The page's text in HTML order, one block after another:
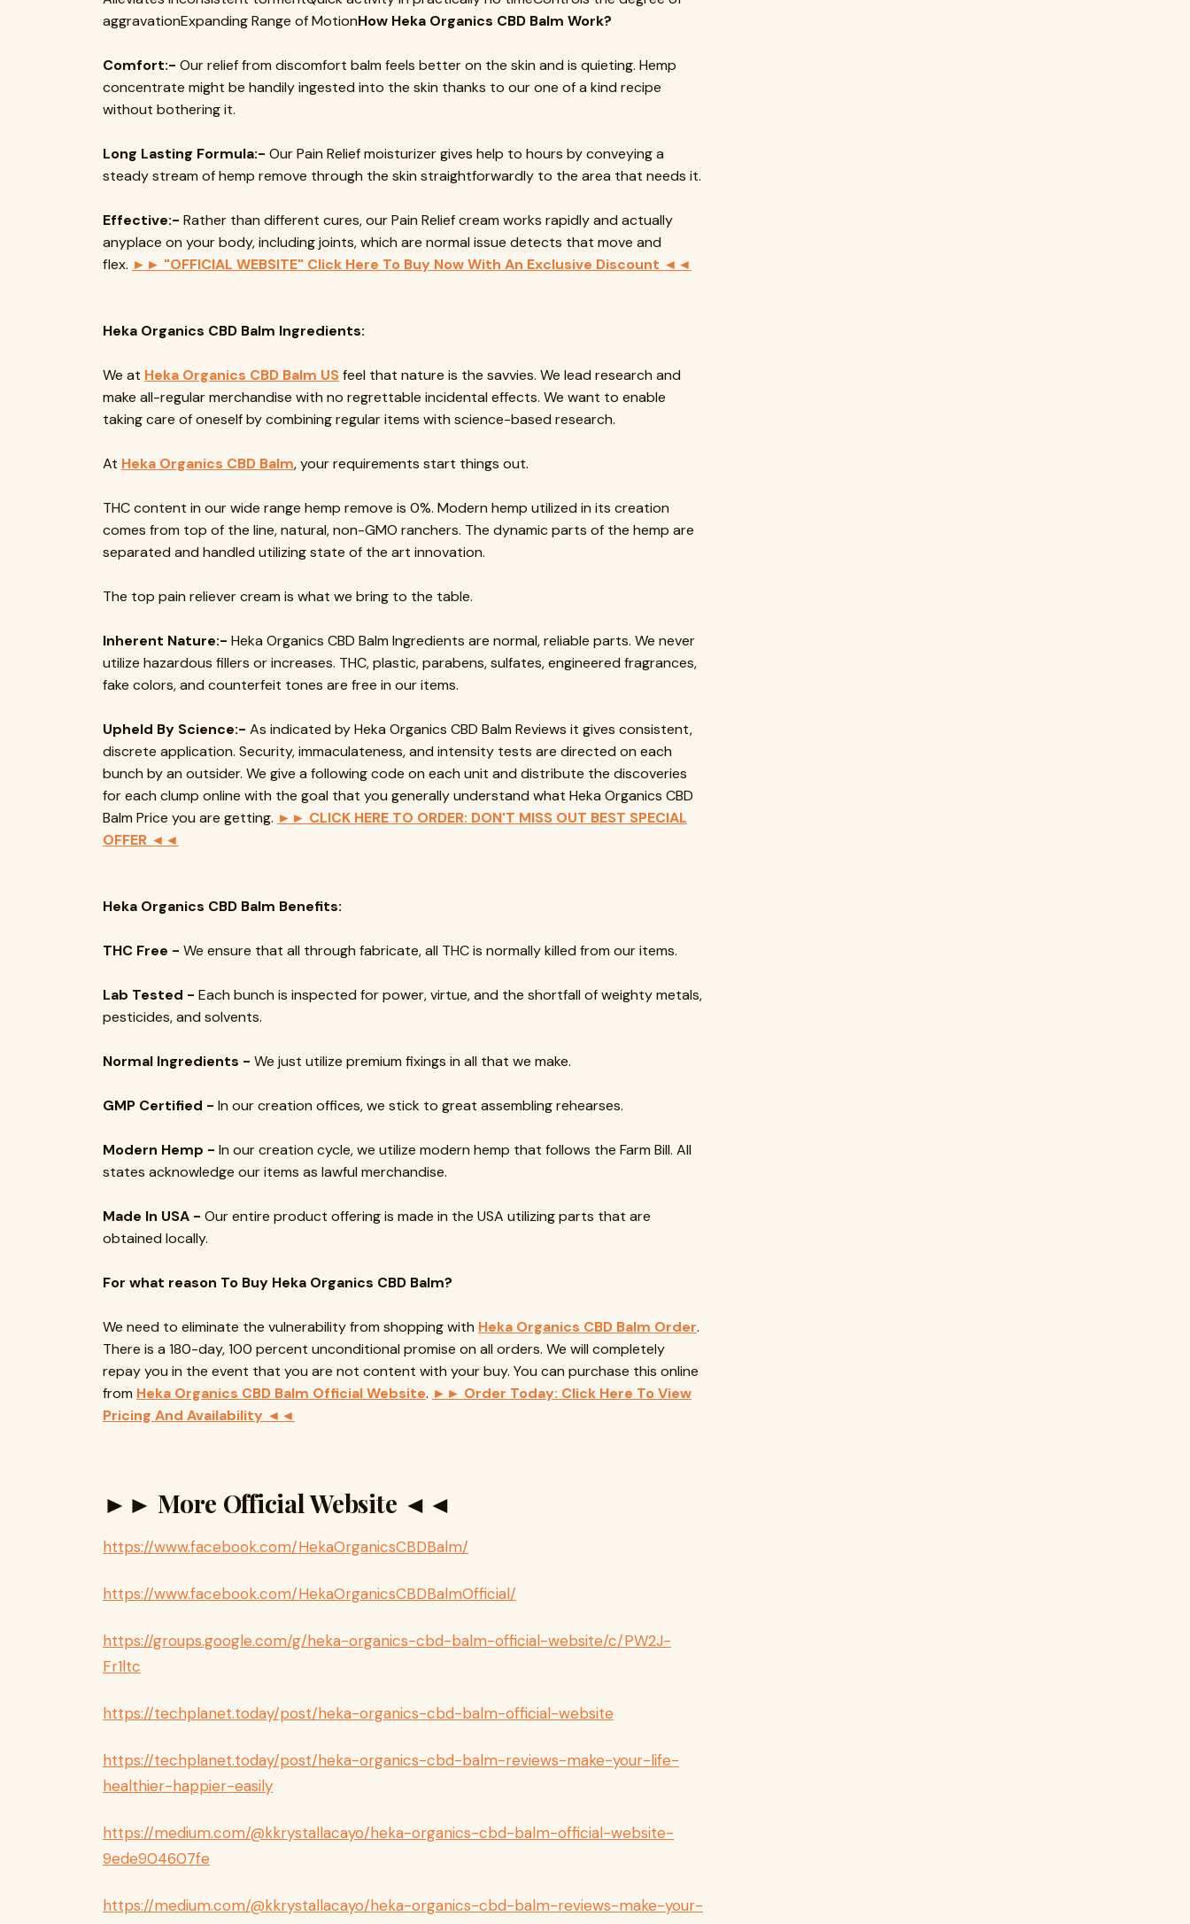
aggravationExpanding Range of MotionHow Heka Organics CBD Balm Work?
Comfort:- Our relief from discomfort balm feels better on the skin and is quieting. Hemp
concentrate might be handily ingested into the skin thanks to our one of a kind recipe
without bothering it.
Long Lasting Formula:- Our Pain Relief moisturizer gives help to hours by conveying a
steady stream of hemp remove through the skin straightforwardly to the area that needs it.
Effective:- Rather than different cures, our Pain Relief cream works rapidly and actually
anyplace on your body, including joints, which are normal issue detects that move and
flex. ►► "OFFICIAL WEBSITE" Click Here To Buy Now With An Exclusive Discount ◄◄
Heka Organics CBD Balm Ingredients:
We at Heka Organics CBD Balm USfeel that nature is the savvies. We lead research and
make all-regular merchandise with no regrettable incidental effects. We want to enable
taking care of oneself by combining regular items with science-based research.
At Heka Organics CBD Balm, your requirements start things out.
THC content in our wide range hemp remove is 0%. Modern hemp utilized in its creation
comes from top of the line, natural, non-GMO ranchers. The dynamic parts of the hemp are
separated and handled utilizing state of the art innovation.
The top pain reliever cream is what we bring to the table.
Inherent Nature:- Heka Organics CBD Balm Ingredients are normal, reliable parts. We never
utilize hazardous fillers or increases. THC, plastic, parabens, sulfates, engineered fragrances,
fake colors, and counterfeit tones are free in our items.
Upheld By Science:- As indicated by Heka Organics CBD Balm Reviews it gives consistent,
discrete application. Security, immaculateness, and intensity tests are directed on each
bunch by an outsider. We give a following code on each unit and distribute the discoveries
for each clump online with the goal that you generally understand what Heka Organics CBD
Balm Price you are getting. ►► CLICK HERE TO ORDER: DON'T MISS OUT BEST SPECIAL
OFFER ◄◄
Heka Organics CBD Balm Benefits:
THC Free - We ensure that all through fabricate, all THC is normally killed from our items.
Lab Tested - Each bunch is inspected for power, virtue, and the shortfall of weighty metals,
pesticides, and solvents.
Normal Ingredients - We just utilize premium fixings in all that we make.
GMP Certified - In our creation offices, we stick to great assembling rehearses.
Modern Hemp - In our creation cycle, we utilize modern hemp that follows the Farm Bill. All
states acknowledge our items as lawful merchandise.
Made In USA - Our entire product offering is made in the USA utilizing parts that are
obtained locally.
For what reason To Buy Heka Organics CBD Balm?
We need to eliminate the vulnerability from shopping with Heka Organics CBD Balm Order.
There is a 180-day, 100 percent unconditional promise on all orders. We will completely
repay you in the event that you are not content with your buy. You can purchase this online
from Heka Organics CBD Balm Official Website. ►► Order Today: Click Here To View
Pricing And Availability ◄◄
►► More Official Website ◄◄
https://www.facebook.com/HekaOrganicsCBDBalm/
https://www.facebook.com/HekaOrganicsCBDBalmOfficial/
https://groups.google.com/g/heka-organics-cbd-balm-official-website/c/PW2J-
Fr1ltc
https://techplanet.today/post/heka-organics-cbd-balm-official-website
https://techplanet.today/post/heka-organics-cbd-balm-reviews-make-your-life-
healthier-happier-easily
https://medium.com/@kkrystallacayo/heka-organics-cbd-balm-official-website-
9ede904607fe
https://medium.com/@kkrystallacayo/heka-organics-cbd-balm-reviews-make-your-